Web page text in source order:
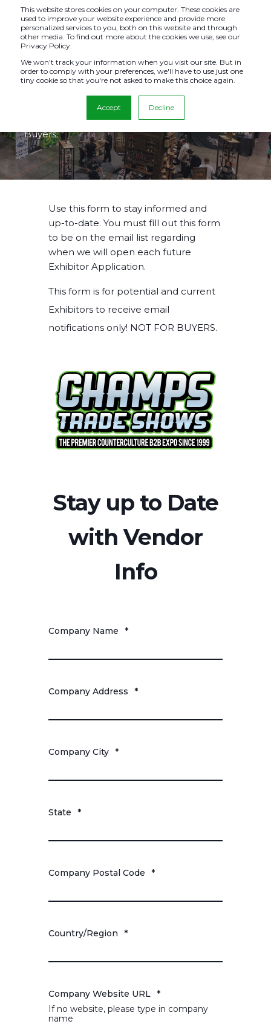
This website stores cookies on your computer. These cookies are
used to improve your website experience and provide more
personalized services to you, both on this website and through
other media. To find out more about the cookies we use, see our
Privacy Policy.
We won't track your information when you visit our site. But in
order to comply with your preferences, we'll have to use just one
tiny cookie so that you're not asked to make this choice again.
Accept Decline
STAY INFORMED
This form is for current & potential Exhibitors to
Buyers.
Use this form to stay informed and
up-to-date. You must fill out this form
to be on the email list regarding
when we will open each future
Exhibitor Application.
This form is for potential and current
Exhibitors to receive email
notifications only! NOT FOR BUYERS.
Stay up to Date
with Vendor
Info
Company Name *
Company Address *
Company City *
State *
Company Postal Code *
Country/Region *
Company Website URL *
If no website, please type in company
name